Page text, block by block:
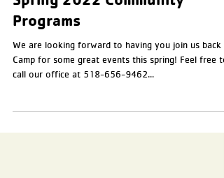
Apr 5, 2022 2 min read
Spring 2022 Community
Programs
call our office at 518-656-9462...